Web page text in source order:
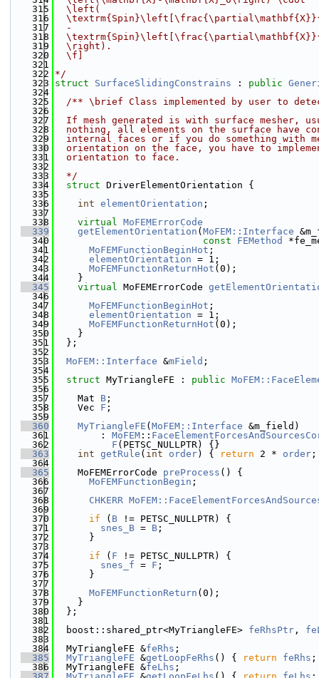
  315
  \left(
  316
  317
  -
  318
  319
  \right).
  320
  \f]
  321
  322
*/
  323
struct SurfaceSlidingConstrains : public
  324
  325
/** \brief Class implemented by user to
  326
  327
If mesh generated is with surface mesher,
  328
nothing, all elements on the surface have
  329
internal faces or if you do something with
  330
orientation on the face, you have to
  331
  orientation to face.
  332
  333
  */
  334
struct DriverElementOrientation {
  335
  336
int elementOrientation ;
  337
  338
virtual MoFEMErrorCode
  339
getElementOrientation ( MoFEM::Interface
  340
const FEMethod
  341
MoFEMFunctionBeginHot ;
  342
elementOrientation = 1;
  343
MoFEMFunctionReturnHot (0);
  344
    }
  345
virtual MoFEMErrorCode
  346
  347
MoFEMFunctionBeginHot ;
  348
elementOrientation = 1;
  349
MoFEMFunctionReturnHot (0);
  350
    }
  351
  };
  352
  353
MoFEM::Interface &mField ;
  354
  355
struct MyTriangleFE : public
  356
  357
    Mat
B ;
  358
    Vec
F ;
  359
  360
MyTriangleFE ( MoFEM::Interface &m_field)
  361
        :
MoFEM ::
  362
F (PETSC_NULLPTR) {}
  363
int getRule ( int order) { return 2 * order
  364
  365
    MoFEMErrorCode
preProcess () {
  366
MoFEMFunctionBegin ;
  367
  368
CHKERR
  369
  370
if ( B != PETSC_NULLPTR) {
  371
snes_B = B ;
  372
      }
  373
  374
if ( F != PETSC_NULLPTR) {
  375
snes_f = F ;
  376
      }
  377
  378
MoFEMFunctionReturn (0);
  379
    }
  380
  };
  381
  382
  boost::shared_ptr<MyTriangleFE>
feRhsPtr ,
  383
  384
  MyTriangleFE &
feRhs ;
  385
MyTriangleFE &getLoopFeRhs () { return feRhs
  386
  MyTriangleFE &
feLhs ;